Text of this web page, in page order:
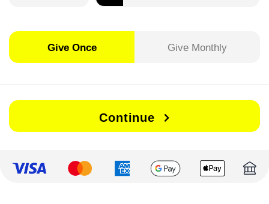
Give Once Give Monthly
Continue